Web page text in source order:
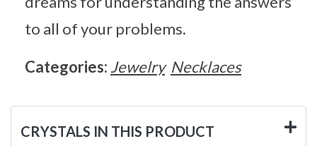
to all of your problems.
Categories: Jewelry Necklaces
CRYSTALS IN THIS PRODUCT